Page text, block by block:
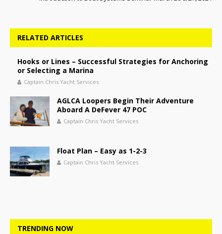
RELATED ARTICLES
Hooks or Lines – Successful Strategies for Anchoring
or Selecting a Marina
Captain Chris Yacht Services
AGLCA Loopers Begin Their Adventure
Aboard A DeFever 47 POC
Captain Chris Yacht Services
Float Plan – Easy as 1-2-3
Captain Chris Yacht Services
TRENDING NOW